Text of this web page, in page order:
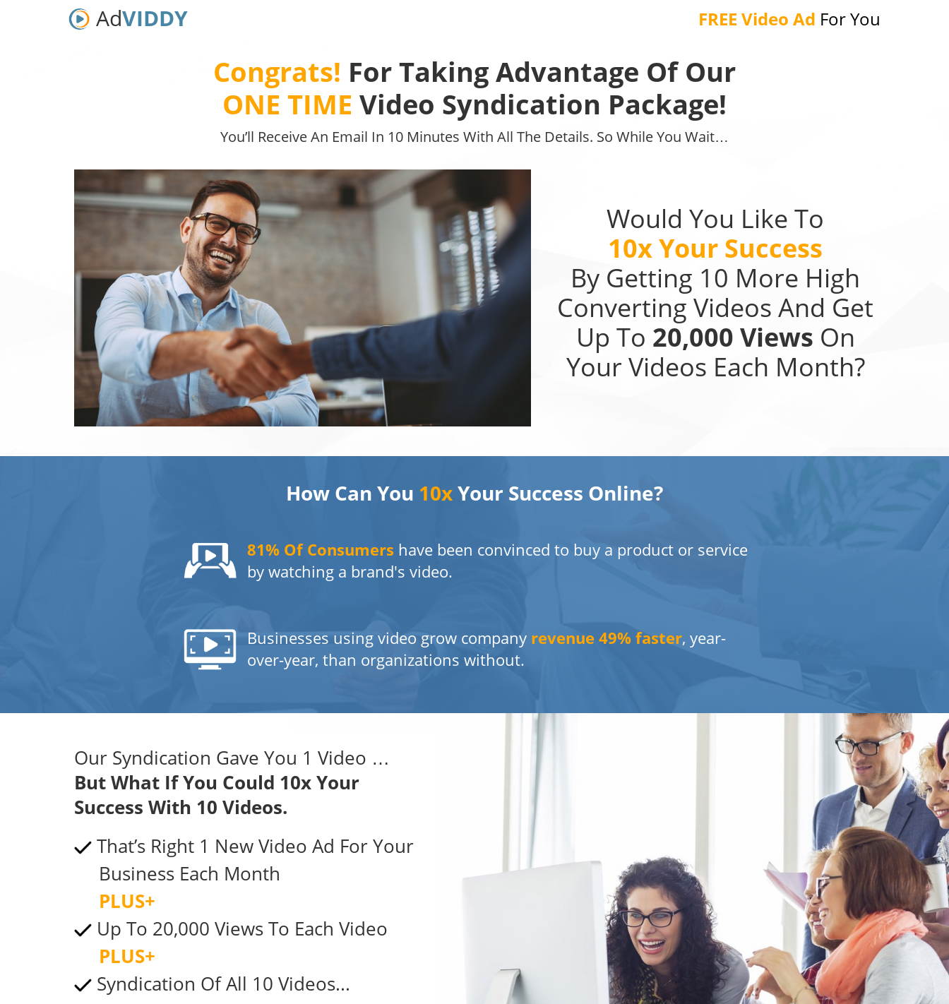
AdVIDDY FREE Video Ad For You
Congrats! For Taking Advantage Of Our
ONE TIME Video Syndication Package!
You’ll Receive An Email In 10 Minutes With All The Details. So While You Wait…
Would You Like To
10x Your Success
By Getting 10 More High
Converting Videos And Get
Up To 20,000 Views On
Your Videos Each Month?
How Can You 10xYour Success Online?
81% Of Consumers have been convinced to buy a product or service
by watching a brand's video.
Businesses using video grow company revenue 49%faster, year-
over-year, than organizations without.
Our Syndication Gave You 1 Video …
But What If You Could 10x Your
Success With 10 Videos.
That’s Right 1 New Video Ad For Your
Business Each Month
PLUS+
Up To 20,000 Views To Each Video
PLUS+
Syndication Of All 10 Videos...